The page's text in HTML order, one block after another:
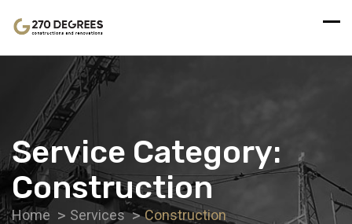
Service Category:
Construction
Home Services Construction